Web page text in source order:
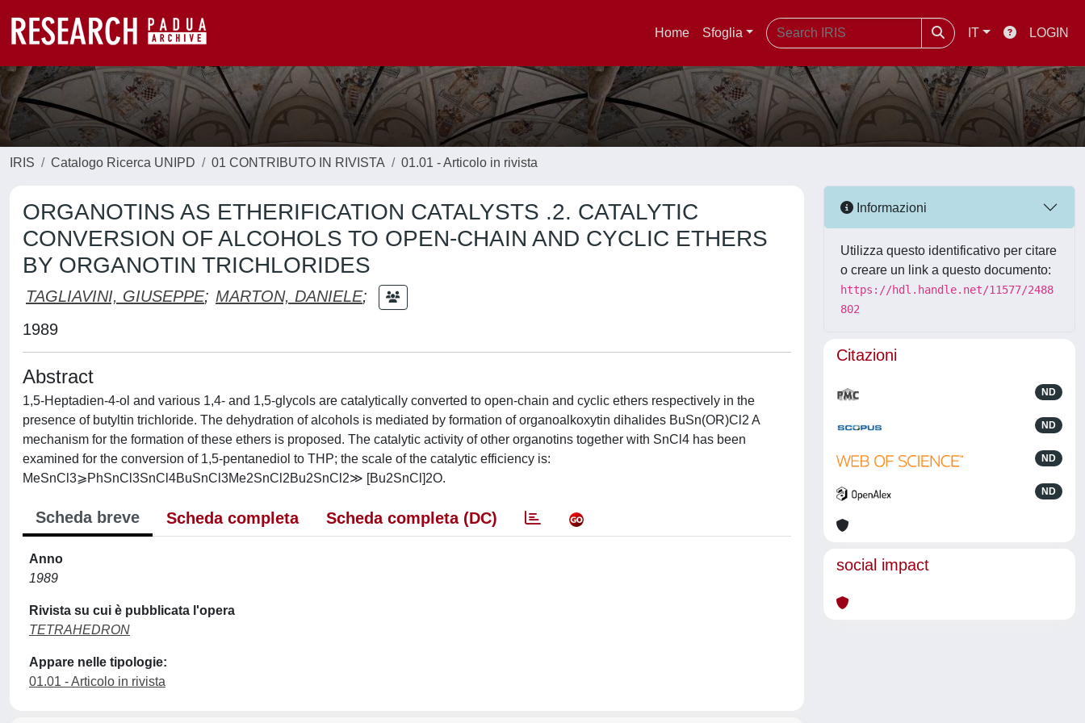
Home Sfoglia IT LOGIN
IRIS Catalogo Ricerca UNIPD 01 CONTRIBUTO IN RIVISTA 01.01 - Articolo in rivista
ORGANOTINS AS ETHERIFICATION CATALYSTS .2. CATALYTIC
CONVERSION OF ALCOHOLS TO OPEN-CHAIN AND CYCLIC ETHERS
BY ORGANOTIN TRICHLORIDES
TAGLIAVINI, GIUSEPPE; MARTON, DANIELE;
1989
Abstract
1,5-Heptadien-4-ol and various 1,4- and 1,5-glycols are catalytically converted to open-chain and cyclic ethers respectively in the
presence of butyltin trichloride. The dehydration of alcohols is mediated by formation of organoalkoxytin dihalides BuSn(OR)Cl2 A
mechanism for the formation of these ethers is proposed. The catalytic activity of other organotins together with SnCl4 has been
examined for the conversion of 1,5-pentanediol to THP; the scale of the catalytic efficiency is:
MeSnCl3⩾PhSnCl3SnCl4BuSnCl3Me2SnCl2Bu2SnCl2≫ [Bu2SnCl]2O.
Scheda breve Scheda completa Scheda completa (DC)
Anno
1989
Rivista su cui è pubblicata l'opera
TETRAHEDRON
Appare nelle tipologie:
01.01 - Articolo in rivista
Informazioni
Utilizza questo identificativo per citare
o creare un link a questo documento:
https://hdl.handle.net/11577/2488
802
Citazioni
ND
ND
ND
ND
social impact